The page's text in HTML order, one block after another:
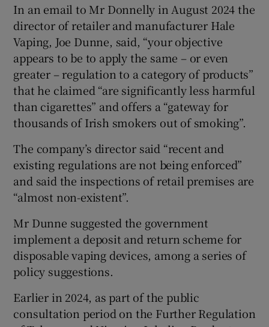
In an email to Mr Donnelly in August 2024 the
director of retailer and manufacturer Hale
Vaping, Joe Dunne, said, “your objective
appears to be to apply the same – or even
greater – regulation to a category of products”
that he claimed “are significantly less harmful
than cigarettes” and offers a “gateway for
thousands of Irish smokers out of smoking”.
The company’s director said “recent and
existing regulations are not being enforced”
and said the inspections of retail premises are
“almost non-existent”.
Mr Dunne suggested the government
implement a deposit and return scheme for
disposable vaping devices, among a series of
policy suggestions.
Earlier in 2024, as part of the public
consultation period on the Further Regulation